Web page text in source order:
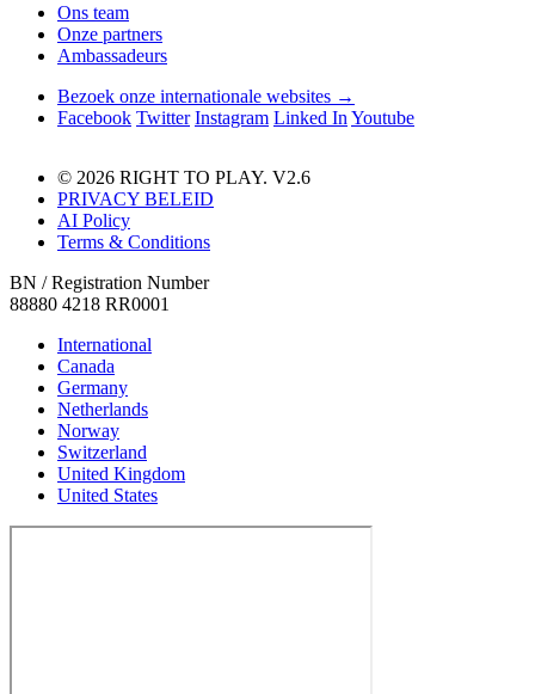
Ons team
Onze partners
Ambassadeurs
Bezoek onze internationale websites →
Facebook Twitter Instagram Linked In Youtube
© 2026 RIGHT TO PLAY. V2.6
PRIVACY BELEID
AI Policy
Terms & Conditions
BN / Registration Number
88880 4218 RR0001
International
Canada
Germany
Netherlands
Norway
Switzerland
United Kingdom
United States